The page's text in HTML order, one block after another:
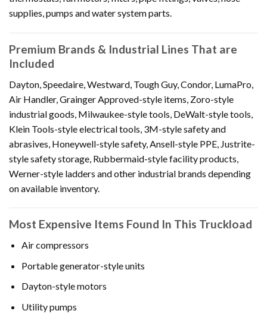
supplies, pumps and water system parts.
Premium Brands & Industrial Lines That are
Included
Dayton, Speedaire, Westward, Tough Guy, Condor, LumaPro,
Air Handler, Grainger Approved-style items, Zoro-style
industrial goods, Milwaukee-style tools, DeWalt-style tools,
Klein Tools-style electrical tools, 3M-style safety and
abrasives, Honeywell-style safety, Ansell-style PPE, Justrite-
style safety storage, Rubbermaid-style facility products,
Werner-style ladders and other industrial brands depending
on available inventory.
Most Expensive Items Found In This Truckload
Air compressors
Portable generator-style units
Dayton-style motors
Utility pumps